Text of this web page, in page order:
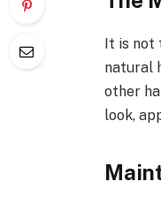
It is
natural
other
look,